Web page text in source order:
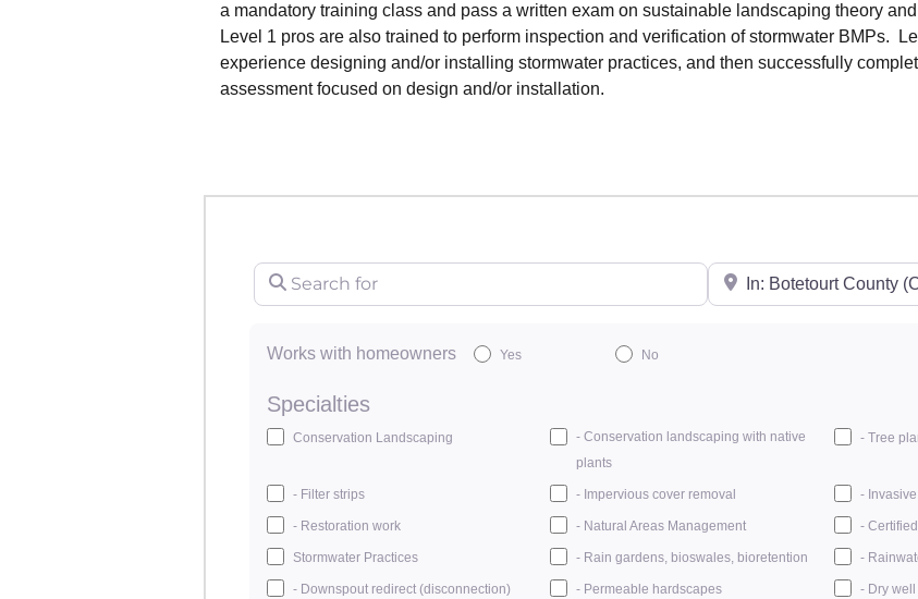
a mandatory training class and pass a written exam on sustainable landscaping theory
Level 1 pros are also trained to perform inspection and verification of stormwater BMPs.
experience designing and/or installing stormwater practices, and then successfully
assessment focused on design and/or installation.
Search for City/State or Zip
Works with homeowners Yes No
Specialties
Conservation Landscaping
- Conservation landscaping with native
plants
- Tree
- Filter strips - Impervious cover removal -
- Restoration work - Natural Areas Management -
Stormwater Practices - Rain gardens, bioswales, bioretention -
- Downspout redirect (disconnection) - Permeable hardscapes - Dry well